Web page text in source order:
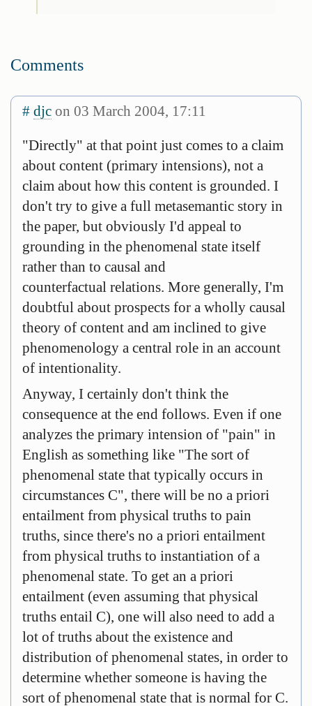
Comments
# djc on 03 March 2004, 17:11
"Directly" at that point just comes to a claim
about content (primary intensions), not a
claim about how this content is grounded. I
don't try to give a full metasemantic story in
the paper, but obviously I'd appeal to
grounding in the phenomenal state itself
rather than to causal and
counterfactual relations. More generally, I'm
doubtful about prospects for a wholly causal
theory of content and am inclined to give
phenomenology a central role in an account
of intentionality.
Anyway, I certainly don't think the
consequence at the end follows. Even if one
analyzes the primary intension of "pain" in
English as something like "The sort of
phenomenal state that typically occurs in
circumstances C", there will be no a priori
entailment from physical truths to pain
truths, since there's no a priori entailment
from physical truths to instantiation of a
phenomenal state. To get an a priori
entailment (even assuming that physical
truths entail C), one will also need to add a
lot of truths about the existence and
distribution of phenomenal states, in order to
determine whether someone is having the
sort of phenomenal state that is normal for C.